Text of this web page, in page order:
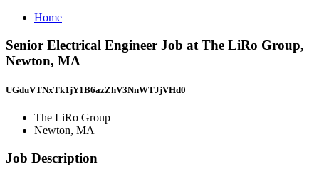
Home
Senior Electrical Engineer Job at The LiRo Group,
Newton, MA
UGduVTNxTk1jY1B6azZhV3NnWTJjVHd0
The LiRo Group
Newton, MA
Job Description